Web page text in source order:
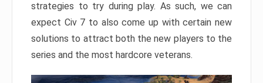
strategies to try during play. As such, we can
expect Civ 7 to also come up with certain new
solutions to attract both the new players to the
series and the most hardcore veterans.